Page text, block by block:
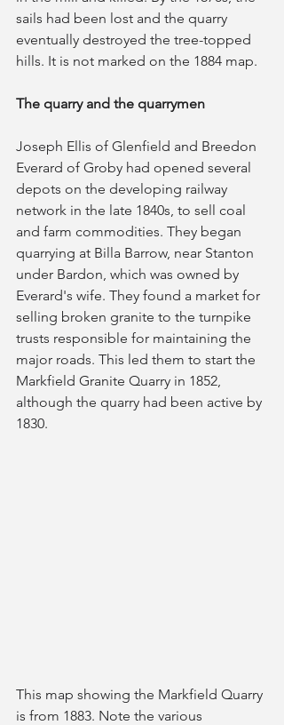
sails had been lost and the quarry
eventually destroyed the tree-topped
hills. It is not marked on the 1884 map.
The quarry and the quarrymen
Joseph Ellis of Glenfield and Breedon
Everard of Groby had opened several
depots on the developing railway
network in the late 1840s, to sell coal
and farm commodities. They began
quarrying at Billa Barrow, near Stanton
under Bardon, which was owned by
Everard's wife. They found a market for
selling broken granite to the turnpike
trusts responsible for maintaining the
major roads. This led them to start the
Markfield Granite Quarry in 1852,
although the quarry had been active by
1830.
This map showing the Markfield Quarry
is from 1883. Note the various